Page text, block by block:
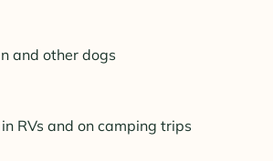
and other dogs
RVs and on camping trips